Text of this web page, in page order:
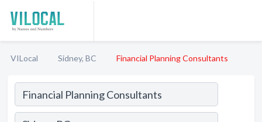
VILocal Sidney, BC Financial Planning Consultants